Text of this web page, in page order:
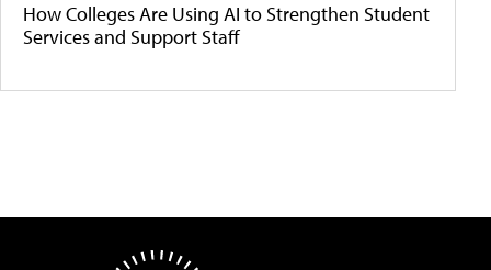
How Colleges Are Using AI to Strengthen Student
Services and Support Staff